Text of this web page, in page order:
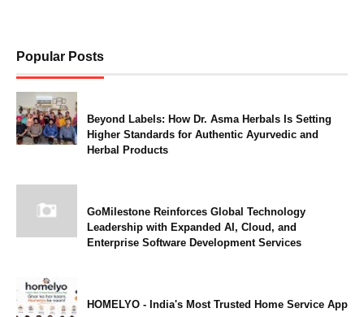
Popular Posts
Beyond Labels: How Dr. Asma Herbals Is Setting
Higher Standards for Authentic Ayurvedic and
Herbal Products
GoMilestone Reinforces Global Technology
Leadership with Expanded AI, Cloud, and
Enterprise Software Development Services
HOMELYO - India's Most Trusted Home Service App